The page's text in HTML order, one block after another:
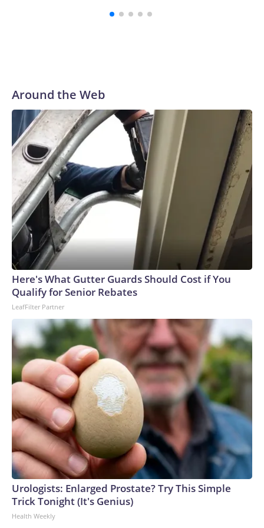
Around the Web
Here's What Gutter Guards Should Cost if You
Qualify for Senior Rebates
LeafFilter Partner
Urologists: Enlarged Prostate? Try This Simple
Trick Tonight (It's Genius)
Health Weekly